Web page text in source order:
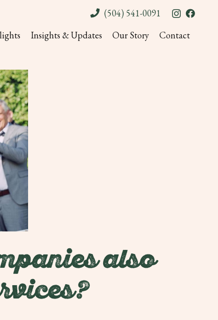
(504) 541-0091
Insights & Updates Our Story Contact
also